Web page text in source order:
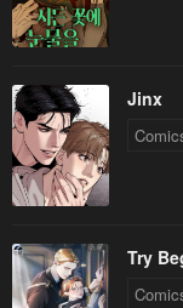
Jinx
Try